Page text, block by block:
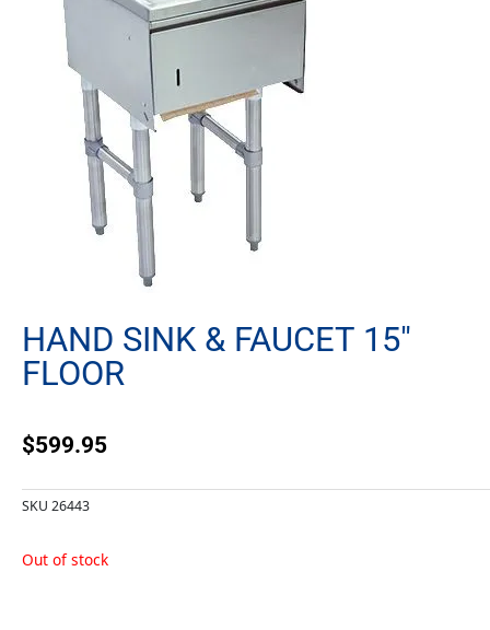
HAND SINK & FAUCET 15″
FLOOR
$599.95
SKU 26443
Out of stock